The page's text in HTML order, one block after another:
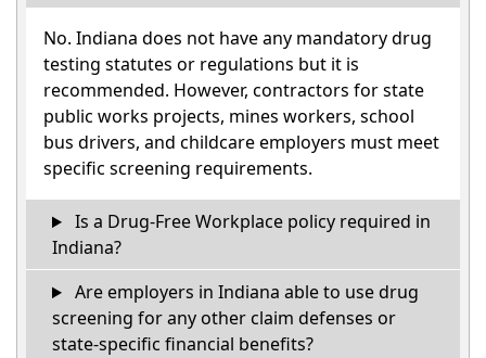
No. Indiana does not have any mandatory drug
testing statutes or regulations but it is
recommended. However, contractors for state
public works projects, mines workers, school
bus drivers, and childcare employers must meet
specific screening requirements.
Is a Drug-Free Workplace policy required in
Indiana?
Are employers in Indiana able to use drug
screening for any other claim defenses or
state-specific financial benefits?